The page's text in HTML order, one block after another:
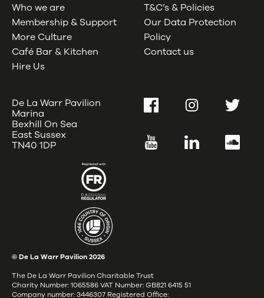
Who we are
Membership & Support
More Culture
Café Bar & Kitchen
Hire Us
T&C’s & Policies
Our Data Protection
Policy
Contact us
De La Warr Pavilion
Marina
Bexhill On Sea
East Sussex
TN40 1DP
FacebookInstagramTwitter
YouTube LinkedIn
© De La Warr Pavilion2026
The De La Warr Pavilion Charitable Trust
Charity Number: 1065586 VAT Number: GB821 6415 51
Company number: 3446307 Registered Office: